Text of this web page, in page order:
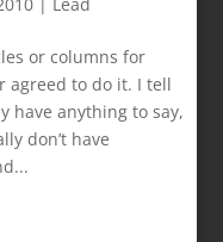
or columns for
agreed to do it. I tell
have anything to say,
don’t have